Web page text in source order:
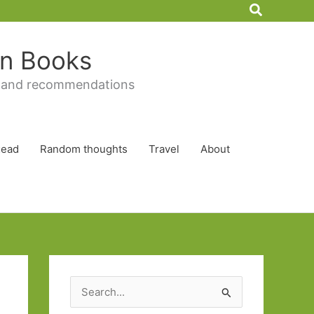
Search
Books
recommendations
Random thoughts Travel About
e